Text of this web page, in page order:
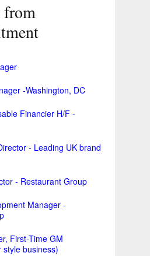
from
-Washington, DC
Financier H/F -
- Leading UK brand
- Restaurant Group
Manager -
First-Time GM
business)